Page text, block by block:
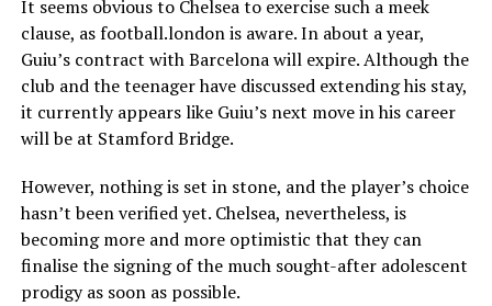
It seems obvious to Chelsea to exercise such a meek
clause, as football.london is aware. In about a year,
Guiu’s contract with Barcelona will expire. Although the
club and the teenager have discussed extending his stay,
it currently appears like Guiu’s next move in his career
will be at Stamford Bridge.
However, nothing is set in stone, and the player’s choice
hasn’t been verified yet. Chelsea, nevertheless, is
becoming more and more optimistic that they can
finalise the signing of the much sought-after adolescent
prodigy as soon as possible.